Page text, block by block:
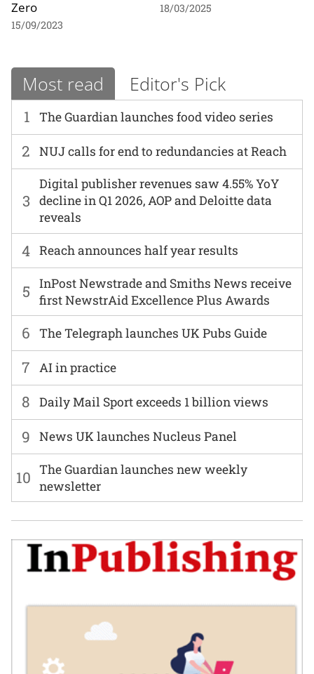
Zero
15/09/2023
18/03/2025
Most read Editor's Pick
1 The Guardian launches food video series
6 The Telegraph launches UK Pubs Guide
2 NUJ calls for end to redundancies at Reach
7 AI in practice
3
Digital publisher revenues saw 4.55% YoY
decline in Q1 2026, AOP and Deloitte data
reveals
8 Daily Mail Sport exceeds 1 billion views
4 Reach announces half year results
9 News UK launches Nucleus Panel
5
InPost Newstrade and Smiths News receive
first NewstrAid Excellence Plus Awards
10 The Guardian launches new weekly
newsletter